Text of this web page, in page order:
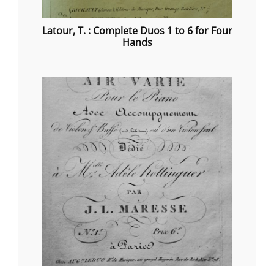
Latour, T. : Complete Duos 1 to 6 for Four
Hands